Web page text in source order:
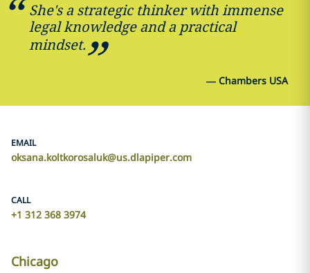
She's a strategic thinker with immense
legal knowledge and a practical
mindset.
— Chambers USA
EMAIL
oksana.koltkorosaluk@us.dlapiper.com
CALL
+1 312 368 3974
Chicago